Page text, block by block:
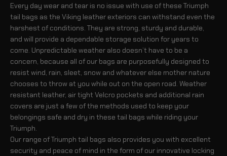
Every day wear and tear is no issue with use of these Triumph
tail bags as the Viking leather exteriors can withstand even the
harshest of conditions. They are strong, sturdy and durable,
and will provide a dependable storage solution for years to
come. Unpredictable weather also doesn’t have to be a
concern, because all of our bags are purposefully designed to
resist wind, rain, sleet, snow and whatever else mother nature
chooses to throw at you while out on the open road. Weather
resistant leather, air tight Velcro pockets and additional rain
covers are just a few of the methods used to keep your
belongings safe and dry in these tail bags while riding your
Triumph.
Our range of Triumph tail bags also provides you with excellent
security and peace of mind in the form of our innovative locking